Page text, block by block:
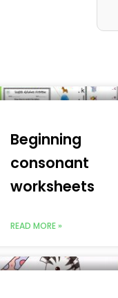
Beginning
consonant
worksheets
READ MORE »